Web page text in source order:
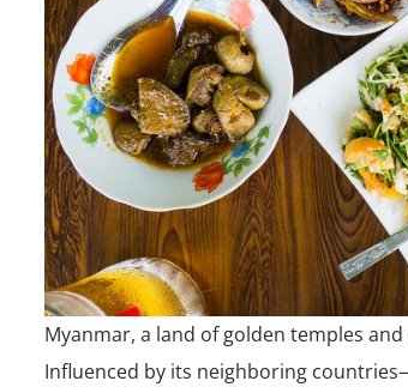
Myanmar, a land of golden temples
Influenced by its neighboring